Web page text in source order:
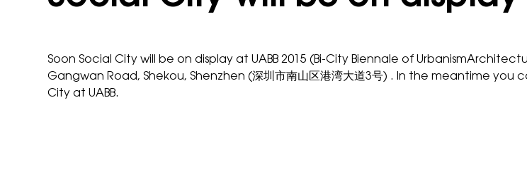
Soon Social City will be on display atUABB 2015 (Bi-City Biennale of
Gangwan Road, Shekou, Shenzhen (深圳市南山区港湾大道3号) . In the meantime you
City at UABB.